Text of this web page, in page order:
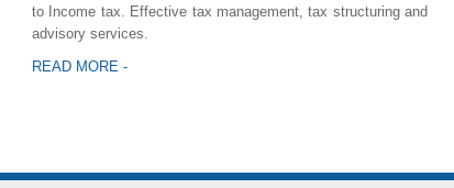
to Income tax. Effective tax management, tax structuring and
advisory services.
READ MORE -